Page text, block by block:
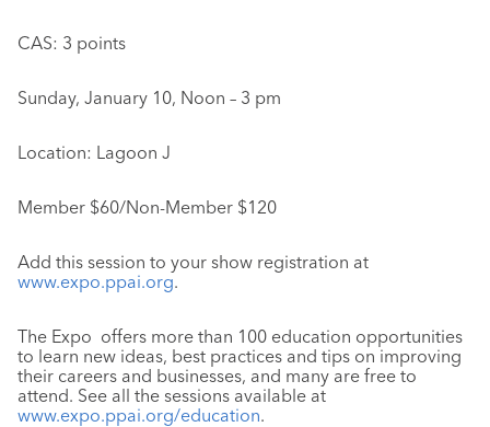
CAS: 3 points
Sunday, January 10, Noon – 3 pm
Location: Lagoon J
Member $60/Non-Member $120
Add this session to your show registration at
www.expo.ppai.org.
The Expo offers more than 100 education opportunities
to learn new ideas, best practices and tips on improving
their careers and businesses, and many are free to
attend. See all the sessions available at
www.expo.ppai.org/education.